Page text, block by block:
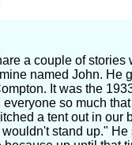
a couple of
named John. He
It was the
everyone so much
a tent out in our
stand up."